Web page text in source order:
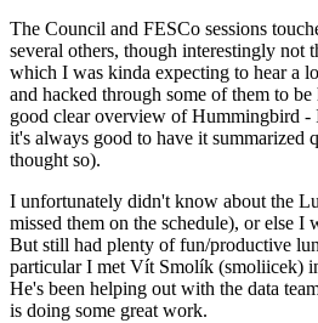
The Council and FESCo sessions
several others, though interestingly not
which I was kinda expecting to hear a
and hacked through some of them to be
good clear overview of Hummingbird
it's always good to have it summarized
thought so).
I unfortunately didn't know about the
missed them on the schedule), or else I
But still had plenty of fun/productive
particular I met Vít Smolík (smoliicek)
He's been helping out with the data
is doing some great work.